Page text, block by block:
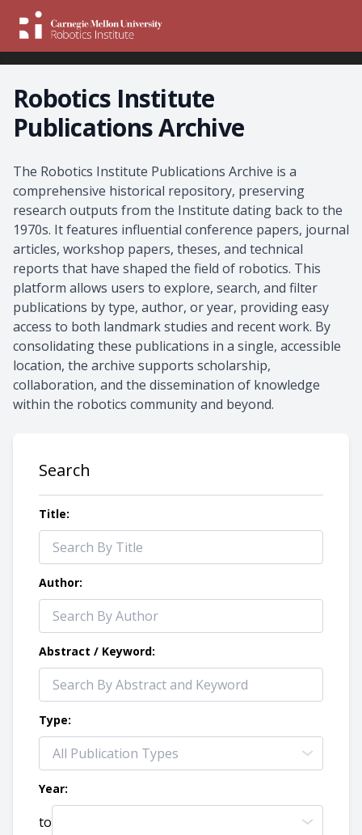
Robotics Institute
Publications Archive
About the Archive
The Robotics Institute Publications Archive is a
comprehensive historical repository, preserving
research outputs from the Institute dating back to the
1970s. It features influential conference papers, journal
articles, workshop papers, theses, and technical
reports that have shaped the field of robotics. This
platform allows users to explore, search, and filter
publications by type, author, or year, providing easy
access to both landmark studies and recent work. By
consolidating these publications in a single, accessible
location, the archive supports scholarship,
collaboration, and the dissemination of knowledge
within the robotics community and beyond.
Search
Title:
Author:
Abstract / Keyword:
Type:
Year:
to